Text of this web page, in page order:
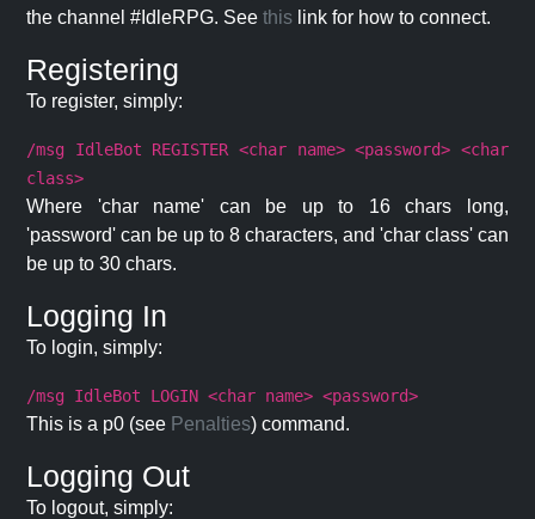
the channel #IdleRPG. See this link for how to connect.
Registering
To register, simply:
/msg IdleBot REGISTER <char name> <password> <char
class>
Where 'char name' can be up to 16 chars long,
'password' can be up to 8 characters, and 'char class' can
be up to 30 chars.
Logging In
To login, simply:
/msg IdleBot LOGIN <char name> <password>
This is a p0 (see Penalties) command.
Logging Out
To logout, simply: